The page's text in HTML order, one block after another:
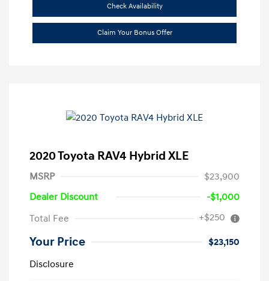
Check Availability
Claim Your Bonus Offer
2020 Toyota RAV4 Hybrid XLE
MSRP
$23,900
Dealer Discount
-$1,000
Total Fee
+$250
Your Price
$23,150
Disclosure